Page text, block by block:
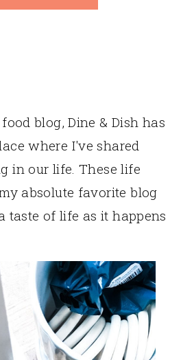
blog, Dine & Dish has
where I've shared
in our life. These life
absolute favorite blog
taste of life as it happens